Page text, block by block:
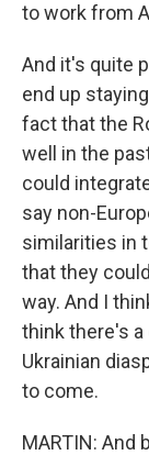
to work from
And it's quite
end up
fact that the
well in the
could
say non-
similarities in
that they
way. And I
think there's a
Ukrainian
to come.
MARTIN: And